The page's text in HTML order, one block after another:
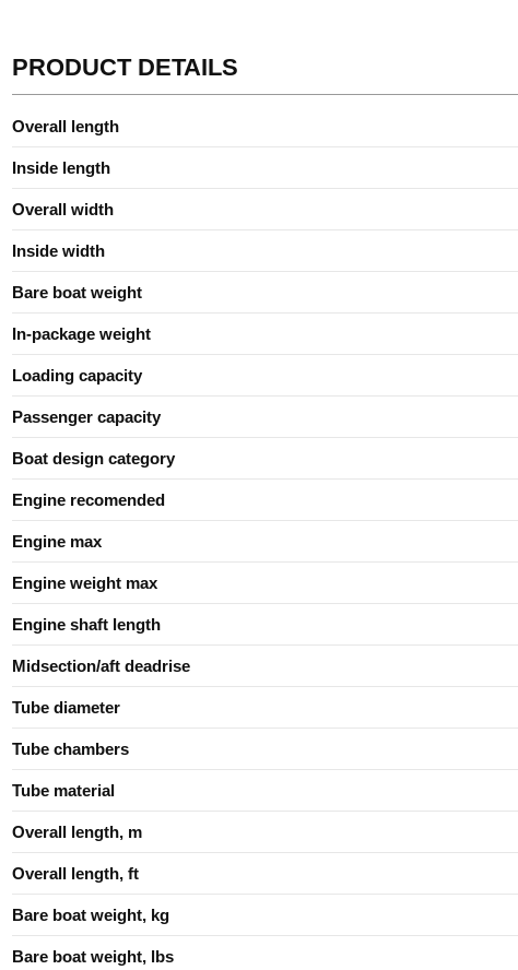
PRODUCT DETAILS
Overall length
Inside length
Overall width
Inside width
Bare boat weight
In-package weight
Loading capacity
Passenger capacity
Boat design category
Engine recomended
Engine max
Engine weight max
Engine shaft length
Midsection/aft deadrise
Tube diameter
Tube chambers
Tube material
Overall length, m
Overall length, ft
Bare boat weight, kg
Bare boat weight, lbs